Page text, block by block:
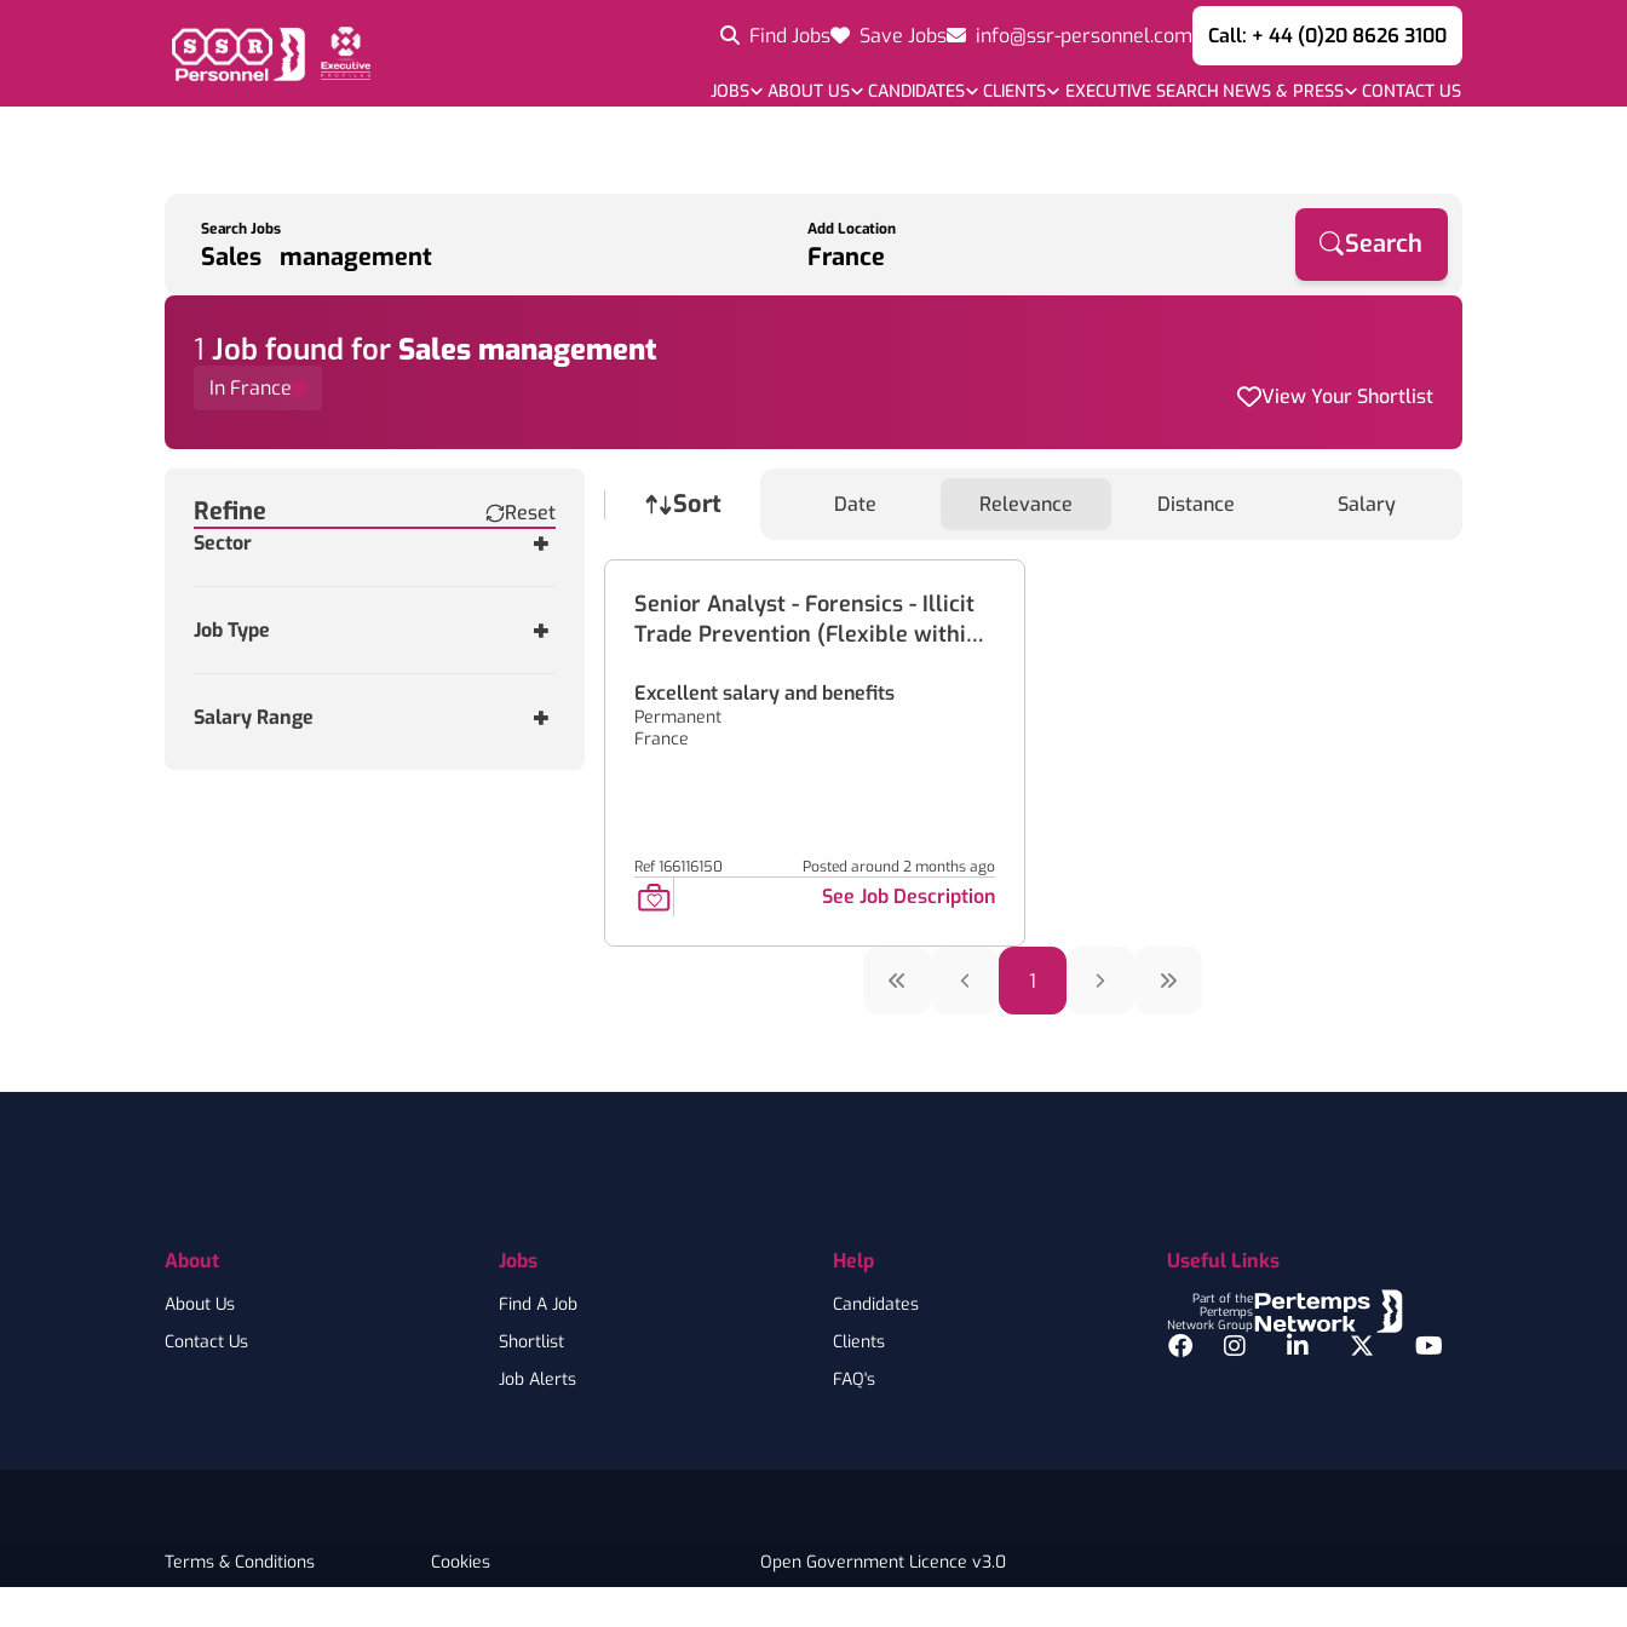
Find Jobs Save Jobs info@ssr-personnel.com Call: + 44 (0)20 8626 3100
JOBS ABOUT US CANDIDATES CLIENTS EXECUTIVE SEARCH NEWS & PRESS CONTACT US
Search Jobs Add Location Search
1 Job found for Sales management
In France View Your Shortlist
Refine
Reset
Sector
Job Type
Salary Range
Sort Job sort
Date Relevance Distance Salary
Senior Analyst - Forensics - Illicit
Trade Prevention (Flexible within
Excellent salary and benefits
Permanent
France
Ref 166116150 Posted around 2 months ago
See Job Description
1
About
About Us
Contact Us
Jobs
Find A Job
Shortlist
Job Alerts
Help
Candidates
Clients
FAQ's
Useful Links
Part of the
Pertemps
Network Group
Facebook
InstagramLinkedInTwitterYouTube
Terms & Conditions
Cookies
Open Government Licence v3.0